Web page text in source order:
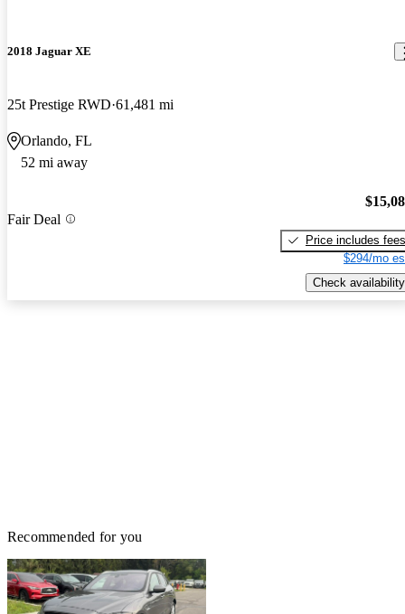
2018 Jaguar XE
25t Prestige RWD 61,481 mi
Orlando, FL
52 mi away
Fair Deal
Price includes fees
$294/mo
Check availability
Recommended for you